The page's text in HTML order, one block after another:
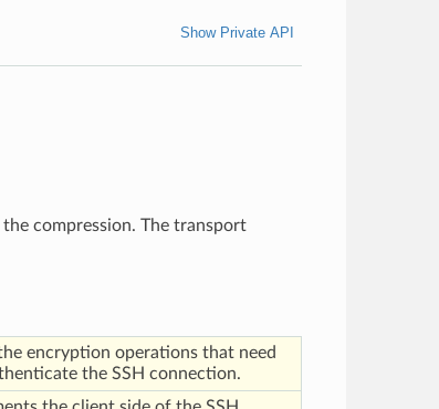
Show Private API
compression. The transport
encryption operations that need
the SSH connection.